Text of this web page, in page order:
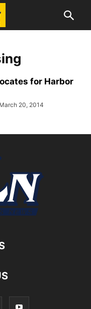
for Harbor
March 20, 2014